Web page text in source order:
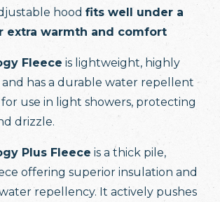
hoodfits well under a
extra warmth and comfort
Fleece is lightweight, highly
has a durable water repellent
use in light showers, protecting
drizzle.
Plus Fleece is a thick pile,
offering superior insulation and
repellency. It actively pushes